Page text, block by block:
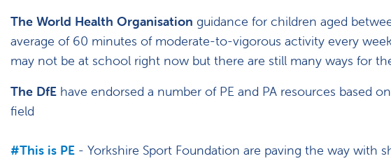
The World Health Organisation guidance for children aged
average of 60 minutes of moderate-to-vigorous activity every
may not be at school right now but there are still many ways for
The DfE have endorsed a number of PE and PA resources based
field
#This is PE - Yorkshire Sport Foundation are paving the way with